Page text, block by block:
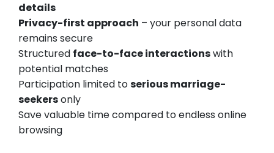
details
Privacy-first approach – your personal data
remains secure
Structured face-to-face interactionswith
potential matches
Participation limited toserious marriage-
seekersonly
Save valuable time compared to endless online
browsing